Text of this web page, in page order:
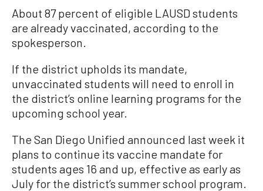
About 87 percent of eligible LAUSD students
are already vaccinated, according to the
spokesperson.
If the district upholds its mandate,
unvaccinated students will need to enroll in
the district’s online learning programs for the
upcoming school year.
The San Diego Unified announced last week it
plans to continue its vaccine mandate for
students ages 16 and up, effective as early as
July for the district’s summer school program.